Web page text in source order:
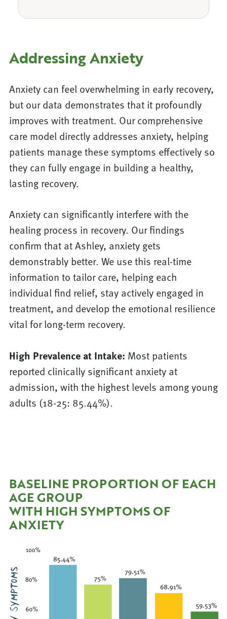
Addressing Anxiety
Anxiety can feel overwhelming in early recovery,
but our data demonstrates that it profoundly
improves with treatment. Our comprehensive
care model directly addresses anxiety, helping
patients manage these symptoms effectively so
they can fully engage in building a healthy,
lasting recovery.
Anxiety can significantly interfere with the
healing process in recovery. Our findings
confirm that at Ashley, anxiety gets
demonstrably better. We use this real-time
information to tailor care, helping each
individual find relief, stay actively engaged in
treatment, and develop the emotional resilience
vital for long-term recovery.
High Prevalence at Intake: Most patients
reported clinically significant anxiety at
admission, with the highest levels among young
adults (18-25: 85.44%).
BASELINE PROPORTION OF EACH
AGE GROUP
WITH HIGH SYMPTOMS OF
ANXIETY